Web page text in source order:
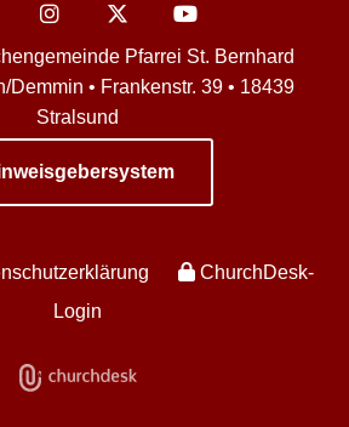
Pfarrei St. Bernhard
Demmin • Frankenstr. 39 • 18439
Stralsund
ChurchDesk-
Login